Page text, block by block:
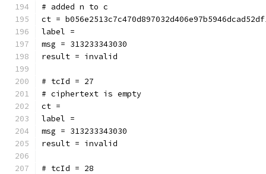
# added n to c
ct =
label =
msg = 313233343030
result = invalid
# tcId = 27
# ciphertext is empty
ct =
label =
msg = 313233343030
result = invalid
# tcId = 28